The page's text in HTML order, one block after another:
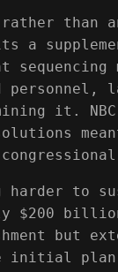
than
a
sequencing
it. NBC
harder to
$200
but
initial